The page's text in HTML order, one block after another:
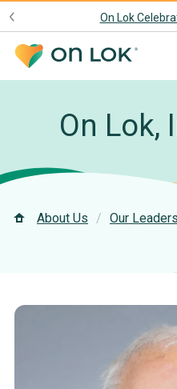
On Lok
On Lok,
About Us Our